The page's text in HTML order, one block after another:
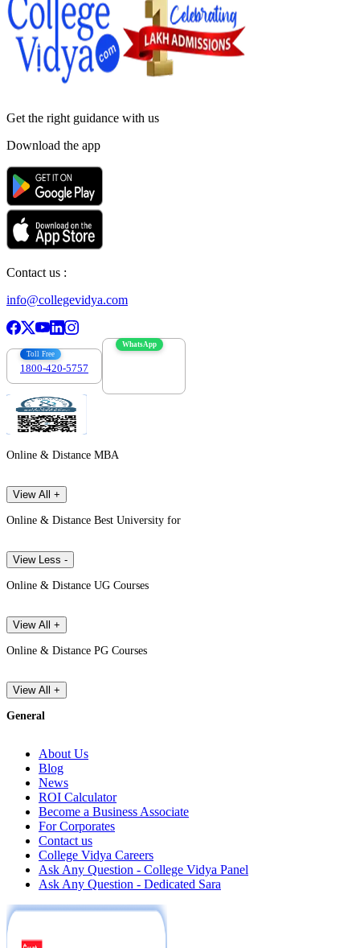
Get the right guidance with us
Download the app
Contact us :
info@collegevidya.com
Toll Free
1800-420-5757
WhatsApp
Online & Distance MBA
View All +
Online & Distance Best University for
View Less -
Online & Distance UG Courses
View All +
Online & Distance PG Courses
View All +
General
About Us
Blog
News
ROI Calculator
Become a Business Associate
For Corporates
Contact us
College Vidya Careers
Ask Any Question - College Vidya Panel
Ask Any Question - Dedicated Sara